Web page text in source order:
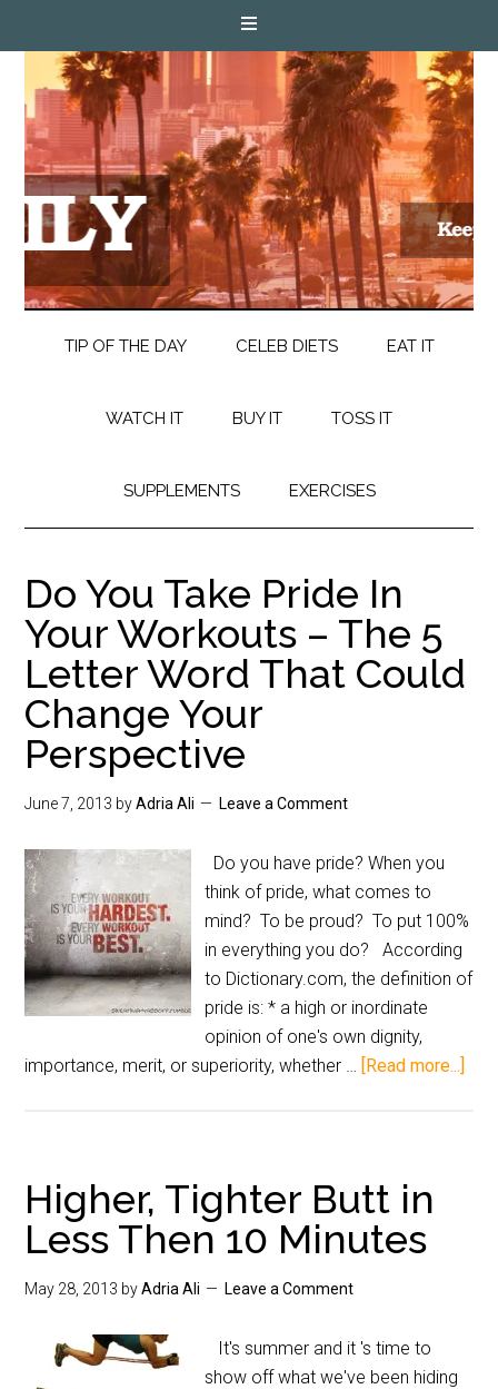
TIP OF THE DAY CELEB DIETS EAT IT
WATCH IT BUY IT TOSS IT
SUPPLEMENTS EXERCISES
Do You Take Pride In
Your Workouts – The 5
Letter Word That Could
Change Your
Perspective
June 7, 2013 byAdria Ali Leave a Comment
Do you have pride? When you
think of pride, what comes to
mind? To be proud? To put 100%
in everything you do? According
to Dictionary.com, the definition of
pride is: * a high or inordinate
opinion of one's own dignity,
importance, merit, or superiority, whether … [Read more...]
Higher, Tighter Butt in
Less Then 10 Minutes
May 28, 2013 byAdria Ali Leave a Comment
It's summer and it 's time to
show off what we've been hiding